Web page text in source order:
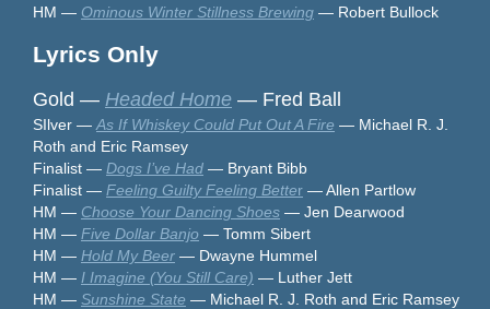
HM — Ominous Winter Stillness Brewing — Robert Bullock
Lyrics Only
Gold — Headed Home — Fred Ball
SIlver — As If Whiskey Could Put Out A Fire — Michael R. J.
Roth and Eric Ramsey
Finalist — Dogs I’ve Had — Bryant Bibb
Finalist — Feeling Guilty Feeling Better — Allen Partlow
HM — Choose Your Dancing Shoes — Jen Dearwood
HM — Five Dollar Banjo — Tomm Sibert
HM — Hold My Beer — Dwayne Hummel
HM — I Imagine (You Still Care) — Luther Jett
HM — Sunshine State — Michael R. J. Roth and Eric Ramsey